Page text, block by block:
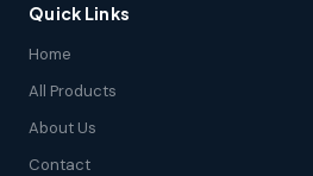
Quick Links
Home
All Products
About Us
Contact